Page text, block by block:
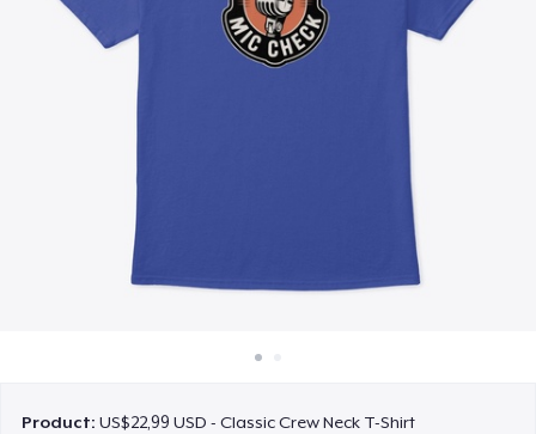
Jual di mana saja
Product:US$22,99 USD - Classic Crew Neck T-Shirt